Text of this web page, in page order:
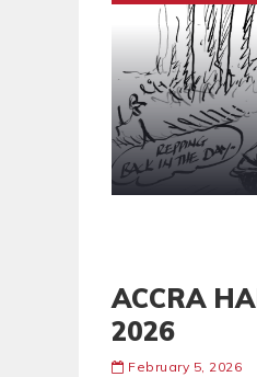
ACCRA
2026
February 5, 2026